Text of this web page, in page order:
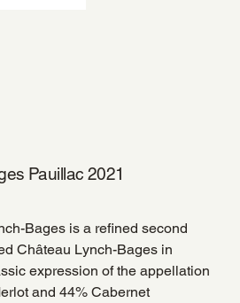
Pauillac 2021
Bages is a refined second
Château Lynch-Bages in
expression of the appellation
and 44% Cabernet